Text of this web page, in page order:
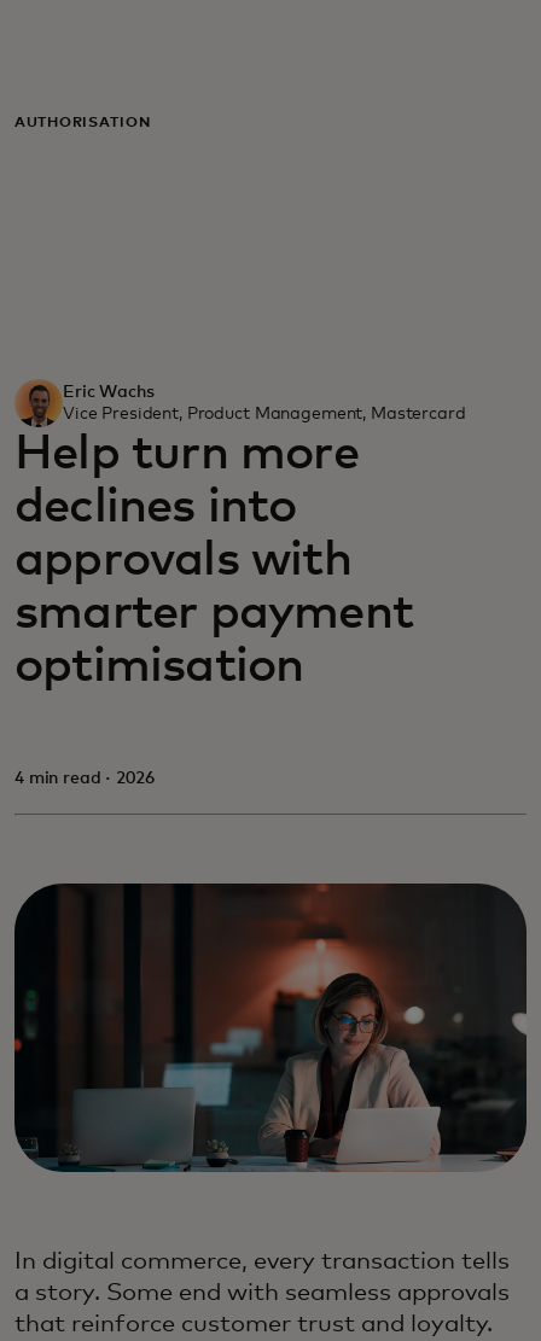
For business
AUTHORISATION
Eric Wachs
Vice President, Product Management, Mastercard
Help turn more
declines into
approvals with
smarter payment
optimisation
4 min read · 2026
In digital commerce, every transaction tells
a story. Some end with seamless approvals
that reinforce customer trust and loyalty.